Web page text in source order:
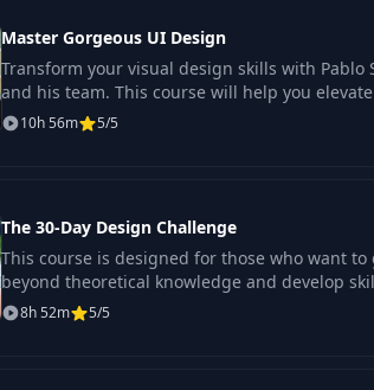
Master Gorgeous UI Design
Transform your visual design skills with Pablo
and his team. This course will help you
project quality and engage clients with a
10h 56m 5/5
The 30-Day Design Challenge
This course is designed for those who want to
beyond theoretical knowledge and develop
working with production code.
8h 52m 5/5